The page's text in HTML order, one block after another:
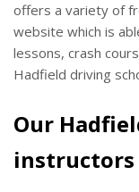
offers a variety of
website which is
lessons, crash
Hadfield driving
Our
instructors